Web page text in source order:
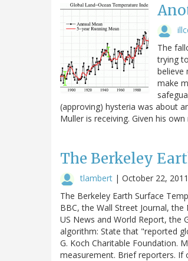
The
trying
believe
make
(approving) hysteria was about
Muller is receiving. Given his
The Berkeley
tlambert | October 22, 2011
The Berkeley Earth Surface
BBC, the Wall Street Journal,
US News and World Report, the
algorithm: State that "reported
G. Koch Charitable Foundation.
measurement. Brief reporters. If